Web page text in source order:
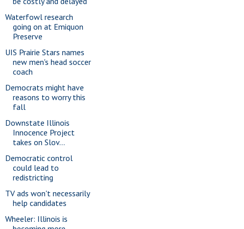
Waterfowl research
going on at Emiquon
Preserve
UIS Prairie Stars names
new men's head soccer
coach
Democrats might have
reasons to worry this
fall
Downstate Illinois
Innocence Project
takes on Slov...
Democratic control
could lead to
redistricting
TV ads won't necessarily
help candidates
Wheeler: Illinois is